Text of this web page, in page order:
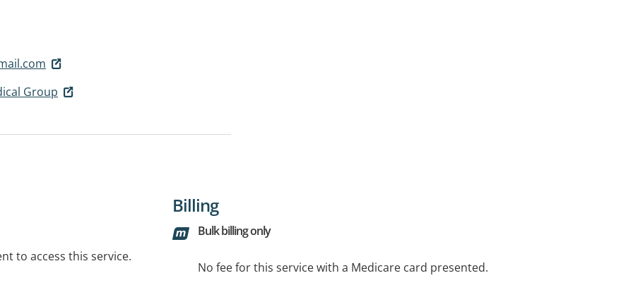
Group
to access this service.
Billing
Bulk billing only
No fee for this service with a Medicare card presented.